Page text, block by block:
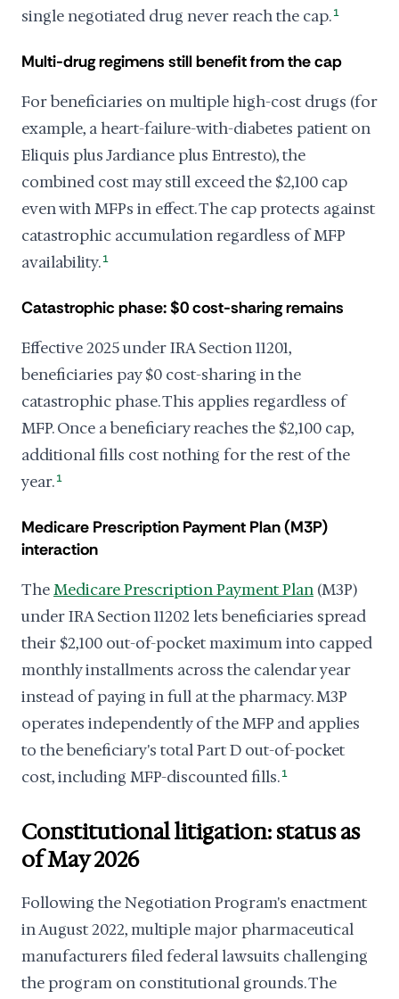
single negotiated drug never reach the cap. 1
Multi-drug regimens still benefit from the cap
For beneficiaries on multiple high-cost drugs (for
example, a heart-failure-with-diabetes patient on
Eliquis plus Jardiance plus Entresto), the
combined cost may still exceed the $2,100 cap
even with MFPs in effect. The cap protects against
catastrophic accumulation regardless of MFP
availability. 1
Catastrophic phase: $0 cost-sharing remains
Effective 2025 under IRA Section 11201,
beneficiaries pay $0 cost-sharing in the
catastrophic phase. This applies regardless of
MFP. Once a beneficiary reaches the $2,100 cap,
additional fills cost nothing for the rest of the
year. 1
Medicare Prescription Payment Plan (M3P)
interaction
TheMedicare Prescription Payment Plan (M3P)
under IRA Section 11202 lets beneficiaries spread
their $2,100 out-of-pocket maximum into capped
monthly installments across the calendar year
instead of paying in full at the pharmacy. M3P
operates independently of the MFP and applies
to the beneficiary's total Part D out-of-pocket
cost, including MFP-discounted fills. 1
Constitutional litigation: status as
of May 2026
Following the Negotiation Program's enactment
in August 2022, multiple major pharmaceutical
manufacturers filed federal lawsuits challenging
the program on constitutional grounds. The